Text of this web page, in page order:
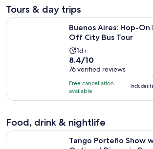
Tours & day trips
Buenos Aires: Hop-On
Off City Bus Tour
Activity
duration
is
1
day
1d+
8.4
out
of
10
with
reviews
8.4/10
76 verified reviews
Free cancellation
available
includes
Buenos Aires: Hop-On Hop-Off City Bus
Food, drink & nightlife
Tango Porteño Show
Tango Porteño Show with Optional